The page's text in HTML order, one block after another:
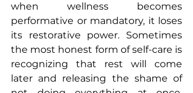
when wellness becomes
performative or mandatory, it loses
its restorative power. Sometimes
the most honest form of self-care is
recognizing that rest will come
later and releasing the shame of